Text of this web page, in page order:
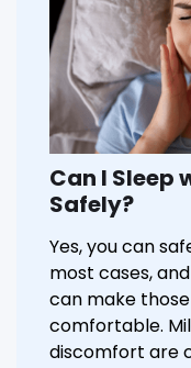
Can I Sleep
Safely?
Yes, you can
most cases,
can make
comfortable.
discomfort are